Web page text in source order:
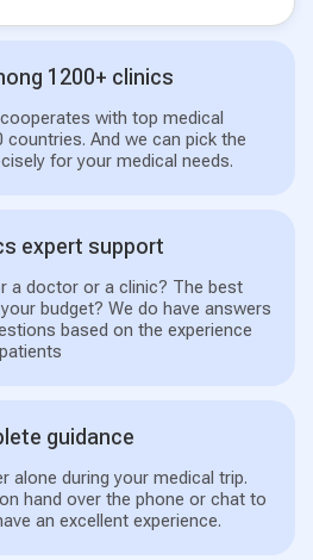
1200+ clinics
with top medical
countries. And we can pick the
for your medical needs.
expert support
a doctor or a clinic? The best
budget? We do have answers
based on the experience
guidance
alone during your medical trip.
hand over the phone or chat to
an excellent experience.